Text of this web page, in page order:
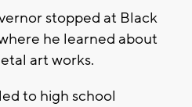
stopped at Black
he learned about
art works.
to high school